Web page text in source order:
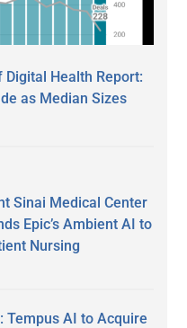
Digital Health Report:
as Median Sizes
Sinai Medical Center
Epic’s Ambient AI to
Nursing
Tempus AI to Acquire